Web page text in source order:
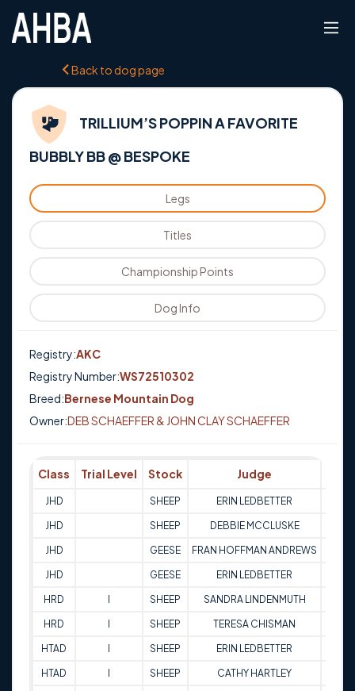
Back to dog page
TRILLIUM’S POPPIN A FAVORITE
BUBBLY BB @ BESPOKE
Legs
Titles
Championship Points
Dog Info
Registry:AKC
Registry Number:WS72510302
Breed:Bernese Mountain Dog
Owner:DEB SCHAEFFER & JOHN CLAY SCHAEFFER
Class Trial Level Stock Judge
JHD SHEEP ERIN LEDBETTER
JHD SHEEP DEBBIE MCCLUSKE
JHD GEESE FRAN HOFFMAN ANDREWS
JHD GEESE ERIN LEDBETTER
HRD SHEEP SANDRA LINDENMUTH
HRD SHEEP TERESA CHISMAN
HTAD SHEEP ERIN LEDBETTER
HTAD SHEEP CATHY HARTLEY